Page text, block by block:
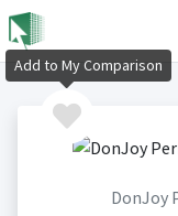
DonJoy
Add to My Comparison